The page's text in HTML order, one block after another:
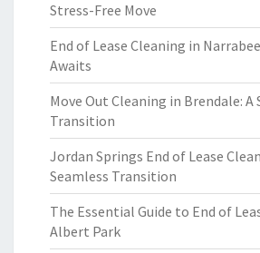
Stress-Free Move
End of Lease Cleaning in
Awaits
Move Out Cleaning in Brendale: A
Transition
Jordan Springs End of Lease
Seamless Transition
The Essential Guide to End of
Albert Park